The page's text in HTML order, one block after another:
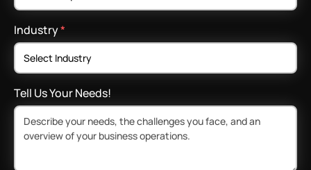
Industry*
Tell Us Your Needs!